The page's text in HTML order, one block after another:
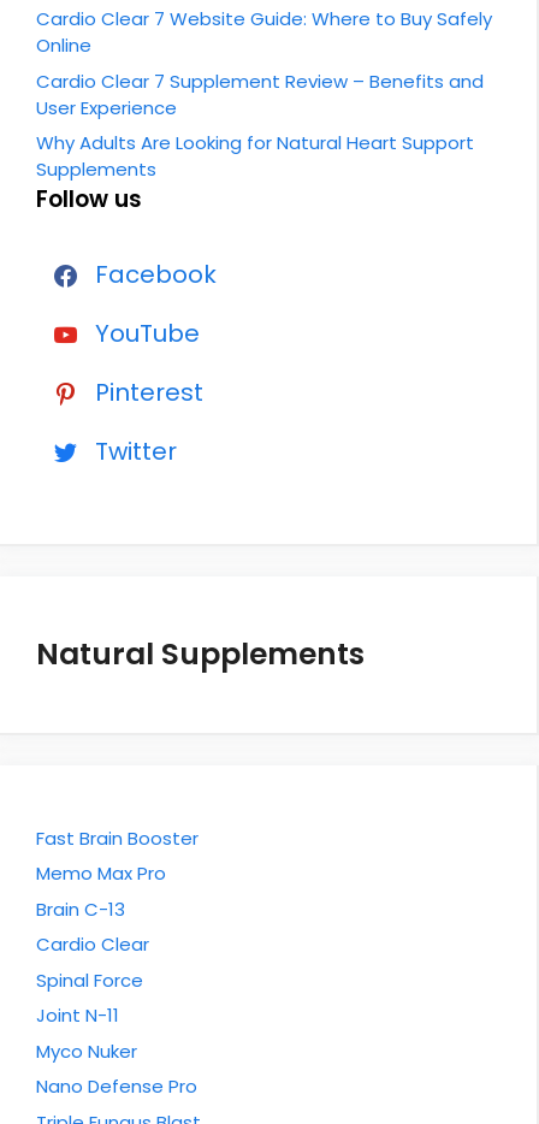
Cardio Clear 7 Website Guide: Where to Buy Safely
Online
Cardio Clear 7 Supplement Review – Benefits and
User Experience
Why Adults Are Looking for Natural Heart Support
Supplements
Follow us
Facebook
YouTube
Pinterest
Twitter
Natural Supplements
Fast Brain Booster
Memo Max Pro
Brain C-13
Cardio Clear
Spinal Force
Joint N-11
Myco Nuker
Nano Defense Pro